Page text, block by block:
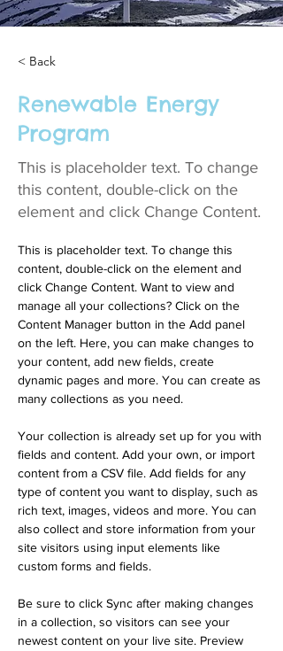
< Back
Renewable Energy
Program
This is placeholder text. To change
this content, double-click on the
element and click Change Content.
This is placeholder text. To change this
content, double-click on the element and
click Change Content. Want to view and
manage all your collections? Click on the
Content Manager button in the Add panel
on the left. Here, you can make changes to
your content, add new fields, create
dynamic pages and more. You can create as
many collections as you need.
Your collection is already set up for you with
fields and content. Add your own, or import
content from a CSV file. Add fields for any
type of content you want to display, such as
rich text, images, videos and more. You can
also collect and store information from your
site visitors using input elements like
custom forms and fields.
Be sure to click Sync after making changes
in a collection, so visitors can see your
newest content on your live site. Preview